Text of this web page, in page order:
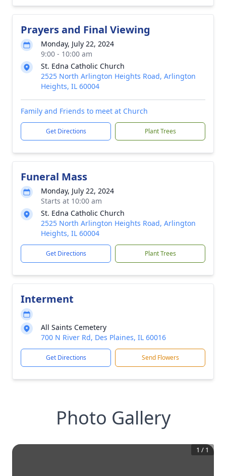
Prayers and Final Viewing
Monday, July 22, 2024
9:00 - 10:00 am
St. Edna Catholic Church
2525 North Arlington Heights Road, Arlington
Heights, IL 60004
Family and Friends to meet at Church
Get Directions Plant Trees
Funeral Mass
Monday, July 22, 2024
Starts at 10:00 am
St. Edna Catholic Church
2525 North Arlington Heights Road, Arlington
Heights, IL 60004
Get Directions Plant Trees
Interment
All Saints Cemetery
700 N River Rd, Des Plaines, IL 60016
Get Directions Send Flowers
Photo Gallery
1 / 1